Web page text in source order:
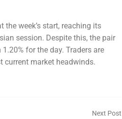
week’s start, reaching its
session. Despite this, the pair
for the day. Traders are
market headwinds.
Next Post